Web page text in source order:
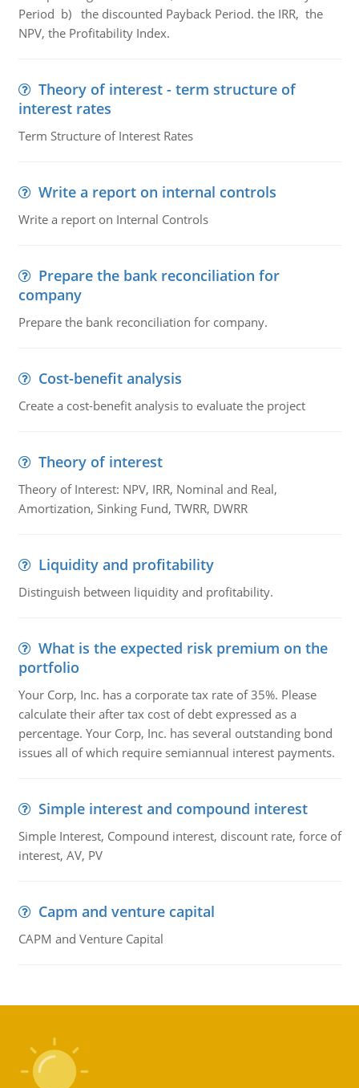
Period b) the discounted Payback Period. the IRR, the
NPV, the Profitability Index.
Theory of interest - term structure of
interest rates
Term Structure of Interest Rates
Write a report on internal controls
Write a report on Internal Controls
Prepare the bank reconciliation for
company
Prepare the bank reconciliation for company.
Cost-benefit analysis
Create a cost-benefit analysis to evaluate the project
Theory of interest
Theory of Interest: NPV, IRR, Nominal and Real,
Amortization, Sinking Fund, TWRR, DWRR
Liquidity and profitability
Distinguish between liquidity and profitability.
What is the expected risk premium on the
portfolio
Your Corp, Inc. has a corporate tax rate of 35%. Please
calculate their after tax cost of debt expressed as a
percentage. Your Corp, Inc. has several outstanding bond
issues all of which require semiannual interest payments.
Simple interest and compound interest
Simple Interest, Compound interest, discount rate, force of
interest, AV, PV
Capm and venture capital
CAPM and Venture Capital